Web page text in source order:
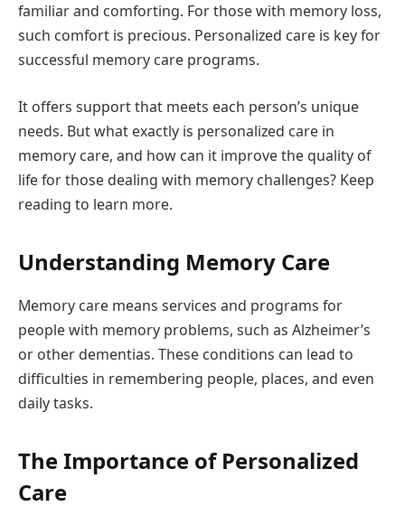
familiar and comforting. For those with memory loss,
such comfort is precious. Personalized care is key for
successful memory care programs.
It offers support that meets each person’s unique
needs. But what exactly is personalized care in
memory care, and how can it improve the quality of
life for those dealing with memory challenges? Keep
reading to learn more.
Understanding Memory Care
Memory care means services and programs for
people with memory problems, such as Alzheimer’s
or other dementias. These conditions can lead to
difficulties in remembering people, places, and even
daily tasks.
The Importance of Personalized
Care